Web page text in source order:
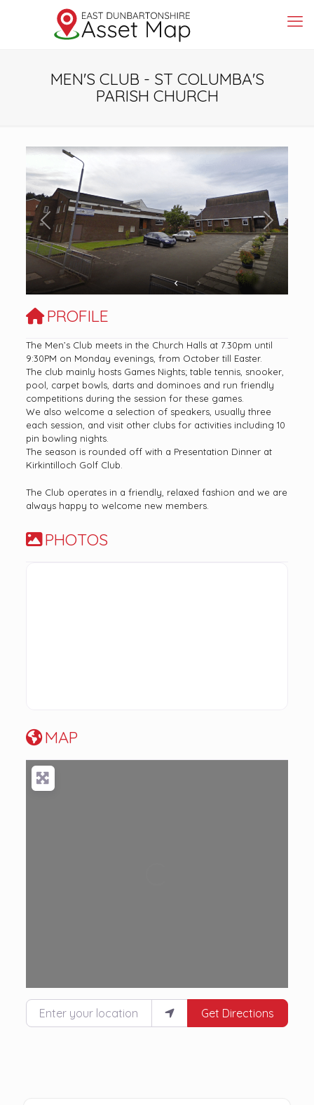
MEN'S CLUB - ST COLUMBA'S
PARISH CHURCH
Previous Next
PROFILE
The Men’s Club meets in the Church Halls at 7.30pm until
9:30PM on Monday evenings, from October till Easter.
The club mainly hosts Games Nights; table tennis, snooker,
pool, carpet bowls, darts and dominoes and run friendly
competitions during the session for these games.
We also welcome a selection of speakers, usually three
each session, and visit other clubs for activities including 10
pin bowling nights.
The season is rounded off with a Presentation Dinner at
Kirkintilloch Golf Club.
The Club operates in a friendly, relaxed fashion and we are
always happy to welcome new members.
PHOTOS
MAP
Enter your location
Get Directions